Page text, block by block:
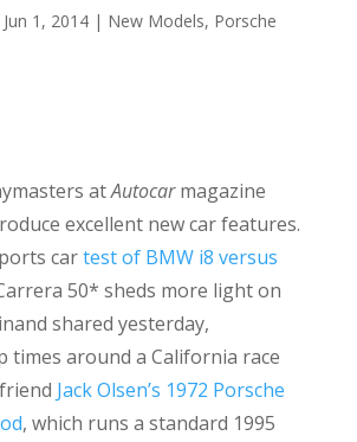
Jun 1, 2014| New Models, Porsche
atAutocarmagazine
excellent new car features.
cartest of BMW i8 versus
50* sheds more light on
shared yesterday,
times around a California race
Jack Olsen’s 1972 Porsche
, which runs a standard 1995